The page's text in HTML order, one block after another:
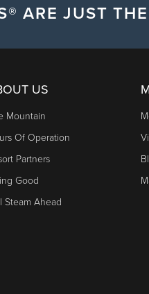
ARE JUST
US
Mountain
Of Operation
Partners
Good
Steam Ahead